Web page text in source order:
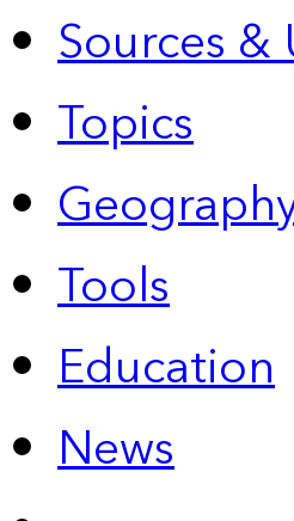
Sources &
Topics
Tools
Education
News